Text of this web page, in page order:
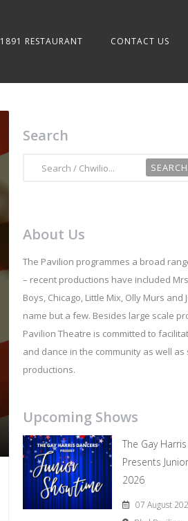
1891 RESTAURANT CONTACT US
Search
About Us
The Pavilion programmes a broad
– recent productions have included Mrs
Boys, Chicago, Little Mix, Olly Murs and
name but a few. Besides large scale
Pavilion Theatre is committed to
and dance in the community as well as
productions.
Upcoming Shows
The Gay
Presents
2026
07 August